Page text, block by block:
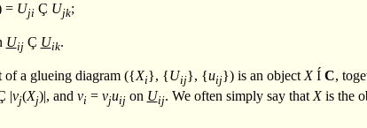
= Uji Ç Ujk;
Uij Ç Uik.
a glueing diagram ({Xi}, {Uij}, {uij}) is an objectX Í C,
|vj(Xj)|, and vi= vjuijon Uij. We often simply say that Xis the